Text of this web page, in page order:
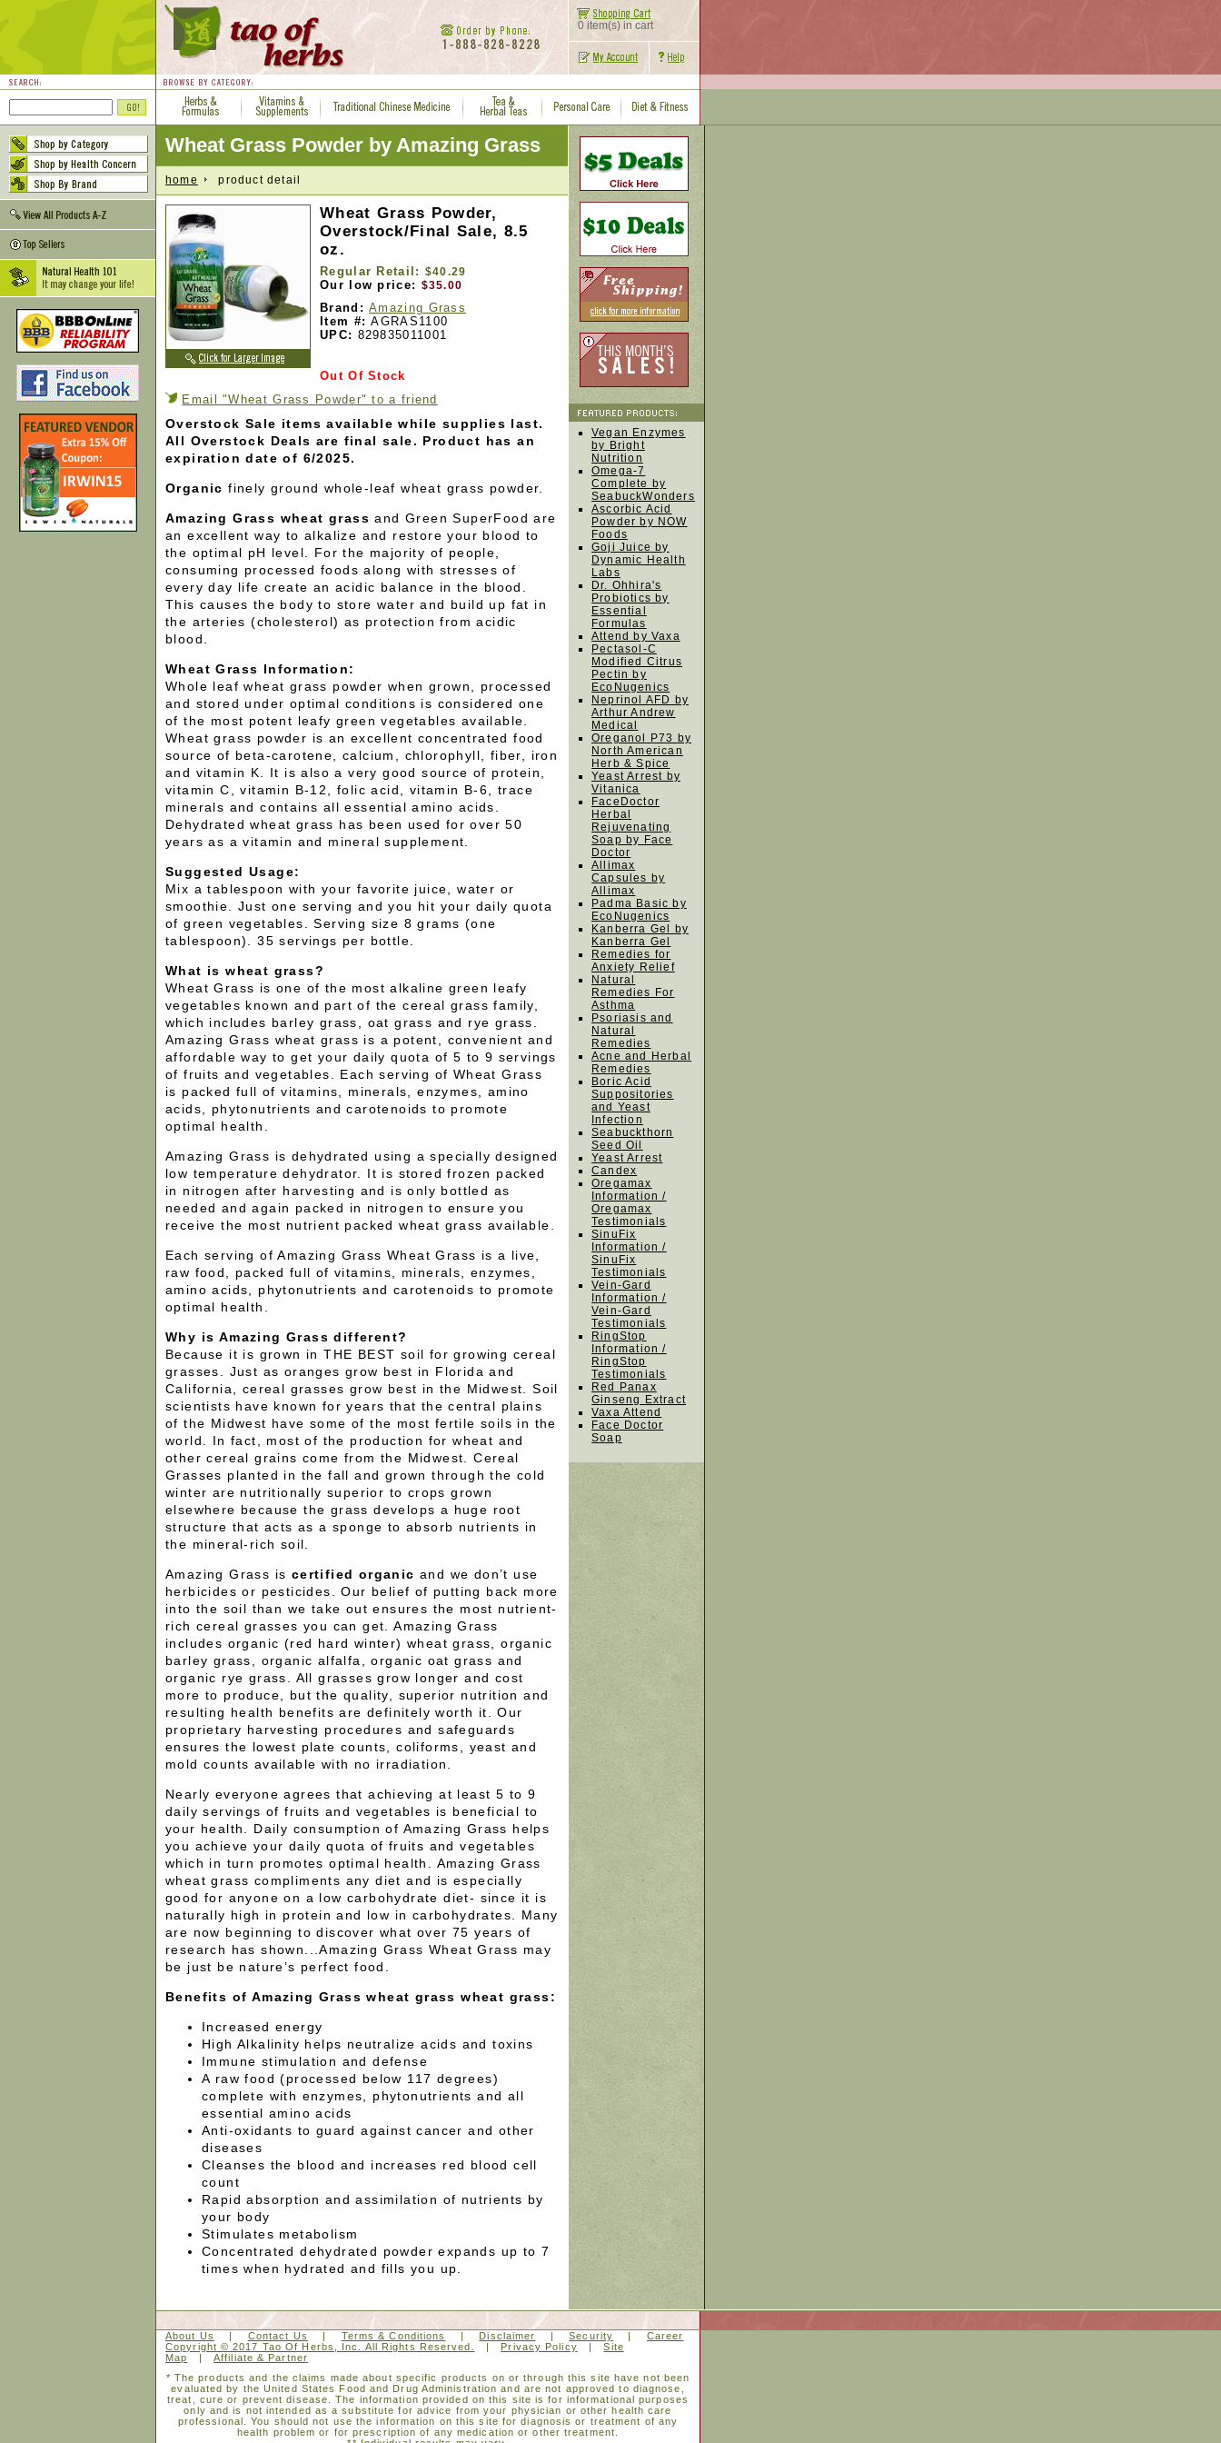
0 item(s) in cart
Wheat Grass Powder by Amazing Grass
home product detail
Wheat Grass Powder,
Overstock/Final Sale, 8.5
oz.
Regular Retail: $40.29
Our low price: $35.00
Brand: Amazing Grass
Item #: AGRAS1100
UPC: 829835011001
Out Of Stock
Email "Wheat Grass Powder" to a friend
Overstock Sale items available while supplies last.
All Overstock Deals are final sale. Product has an
expiration date of 6/2025.
Organicfinely ground whole-leaf wheat grass powder.
Amazing Grass wheat grassand Green SuperFood are
an excellent way to alkalize and restore your blood to
the optimal pH level. For the majority of people,
consuming processed foods along with stresses of
every day life create an acidic balance in the blood.
This causes the body to store water and build up fat in
the arteries (cholesterol) as protection from acidic
blood.
Wheat Grass Information:
Whole leaf wheat grass powder when grown, processed
and stored under optimal conditions is considered one
of the most potent leafy green vegetables available.
Wheat grass powder is an excellent concentrated food
source of beta-carotene, calcium, chlorophyll, fiber, iron
and vitamin K. It is also a very good source of protein,
vitamin C, vitamin B-12, folic acid, vitamin B-6, trace
minerals and contains all essential amino acids.
Dehydrated wheat grass has been used for over 50
years as a vitamin and mineral supplement.
Suggested Usage:
Mix a tablespoon with your favorite juice, water or
smoothie. Just one serving and you hit your daily quota
of green vegetables. Serving size 8 grams (one
tablespoon). 35 servings per bottle.
What is wheat grass?
Wheat Grass is one of the most alkaline green leafy
vegetables known and part of the cereal grass family,
which includes barley grass, oat grass and rye grass.
Amazing Grass wheat grass is a potent, convenient and
affordable way to get your daily quota of 5 to 9 servings
of fruits and vegetables. Each serving of Wheat Grass
is packed full of vitamins, minerals, enzymes, amino
acids, phytonutrients and carotenoids to promote
optimal health.
Amazing Grass is dehydrated using a specially designed
low temperature dehydrator. It is stored frozen packed
in nitrogen after harvesting and is only bottled as
needed and again packed in nitrogen to ensure you
receive the most nutrient packed wheat grass available.
Each serving of Amazing Grass Wheat Grass is a live,
raw food, packed full of vitamins, minerals, enzymes,
amino acids, phytonutrients and carotenoids to promote
optimal health.
Why is Amazing Grass different?
Because it is grown in THE BEST soil for growing cereal
grasses. Just as oranges grow best in Florida and
California, cereal grasses grow best in the Midwest. Soil
scientists have known for years that the central plains
of the Midwest have some of the most fertile soils in the
world. In fact, most of the production for wheat and
other cereal grains come from the Midwest. Cereal
Grasses planted in the fall and grown through the cold
winter are nutritionally superior to crops grown
elsewhere because the grass develops a huge root
structure that acts as a sponge to absorb nutrients in
the mineral-rich soil.
Amazing Grass is certified organicand we don’t use
herbicides or pesticides. Our belief of putting back more
into the soil than we take out ensures the most nutrient-
rich cereal grasses you can get. Amazing Grass
includes organic (red hard winter) wheat grass, organic
barley grass, organic alfalfa, organic oat grass and
organic rye grass. All grasses grow longer and cost
more to produce, but the quality, superior nutrition and
resulting health benefits are definitely worth it. Our
proprietary harvesting procedures and safeguards
ensures the lowest plate counts, coliforms, yeast and
mold counts available with no irradiation.
Nearly everyone agrees that achieving at least 5 to 9
daily servings of fruits and vegetables is beneficial to
your health. Daily consumption of Amazing Grass helps
you achieve your daily quota of fruits and vegetables
which in turn promotes optimal health. Amazing Grass
wheat grass compliments any diet and is especially
good for anyone on a low carbohydrate diet- since it is
naturally high in protein and low in carbohydrates. Many
are now beginning to discover what over 75 years of
research has shown...Amazing Grass Wheat Grass may
be just be nature’s perfect food.
Benefits of Amazing Grass wheat grass wheat grass:
Increased energy
High Alkalinity helps neutralize acids and toxins
Immune stimulation and defense
A raw food (processed below 117 degrees)
complete with enzymes, phytonutrients and all
essential amino acids
Anti-oxidants to guard against cancer and other
diseases
Cleanses the blood and increases red blood cell
count
Rapid absorption and assimilation of nutrients by
your body
Stimulates metabolism
Concentrated dehydrated powder expands up to 7
times when hydrated and fills you up.
Vegan Enzymes
by Bright
Nutrition
Omega-7
Complete by
SeabuckWonders
Ascorbic Acid
Powder by NOW
Foods
Goji Juice by
Dynamic Health
Labs
Dr. Ohhira's
Probiotics by
Essential
Formulas
Attend by Vaxa
Pectasol-C
Modified Citrus
Pectin by
EcoNugenics
Neprinol AFD by
Arthur Andrew
Medical
Oreganol P73 by
North American
Herb & Spice
Yeast Arrest by
Vitanica
FaceDoctor
Herbal
Rejuvenating
Soap by Face
Doctor
Allimax
Capsules by
Allimax
Padma Basic by
EcoNugenics
Kanberra Gel by
Kanberra Gel
Remedies for
Anxiety Relief
Natural
Remedies For
Asthma
Psoriasis and
Natural
Remedies
Acne and Herbal
Remedies
Boric Acid
Suppositories
and Yeast
Infection
Seabuckthorn
Seed Oil
Yeast Arrest
Candex
Oregamax
Information /
Oregamax
Testimonials
SinuFix
Information /
SinuFix
Testimonials
Vein-Gard
Information /
Vein-Gard
Testimonials
RingStop
Information /
RingStop
Testimonials
Red Panax
Ginseng Extract
Vaxa Attend
Face Doctor
Soap
About Us | Contact Us | Terms & Conditions | Disclaimer |Security | Career
Copyright © 2017 Tao Of Herbs, Inc. All Rights Reserved.
| Privacy Policy |Site
Map
|Affiliate & Partner
* The products and the claims made about specific products on or through this site have not been
evaluated by the United States Food and Drug Administration and are not approved to diagnose,
treat, cure or prevent disease. The information provided on this site is for informational purposes
only and is not intended as a substitute for advice from your physician or other health care
professional. You should not use the information on this site for diagnosis or treatment of any
health problem or for prescription of any medication or other treatment.